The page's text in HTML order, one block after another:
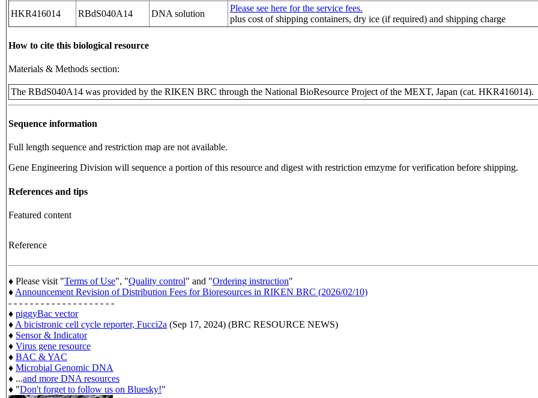
HKR416014
RBdS040A14 DNA solution
Please see here for the service fees.
plus cost of shipping containers, dry ice (if required) and shipping charge
How to cite this biological resource
Materials & Methods section:
The RBdS040A14 was provided by the RIKEN BRC through the National BioResource Project of the MEXT, Japan (cat. HKR416014).
Sequence information
Full length sequence and restriction map are not available.
Gene Engineering Division will sequence a portion of this resource and digest with restriction emzyme for verification before shipping.
References and tips
Featured content
Reference
♦ Please visit "Terms of Use", "Quality control" and "Ordering instruction"
♦ Announcement Revision of Distribution Fees for Bioresources in RIKEN BRC (2026/02/10)
- - - - - - - - - - - - - - - - - - - -
♦ piggyBac vector
♦ A bicistronic cell cycle reporter, Fucci2a (Sep 17, 2024) (BRC RESOURCE NEWS)
♦ Sensor & Indicator
♦ Virus gene resource
♦ BAC & YAC
♦ Microbial Genomic DNA
♦ ...and more DNA resources
♦ "Don't forget to follow us on Bluesky!"